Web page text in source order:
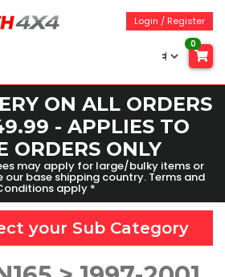
Login / Register
0
ON ALL ORDERS
- APPLIES TO
ORDERS ONLY
may apply for large/bulky items or
our base shipping country. Terms and
apply *
your Sub Category